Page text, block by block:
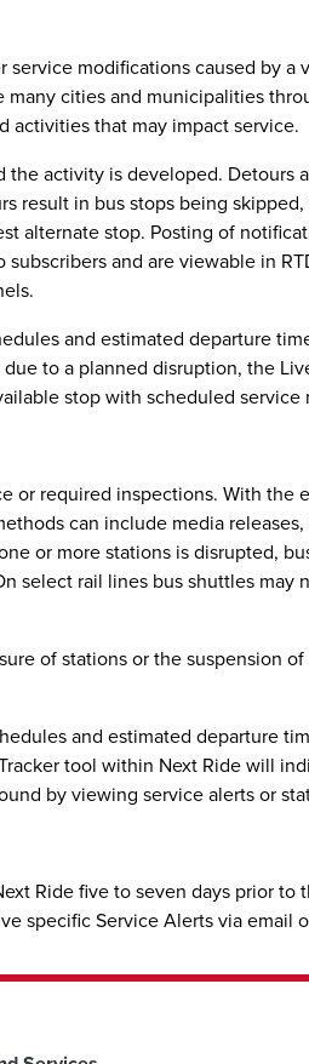
modifications caused by
cities and municipalities
activities that may impact service.
activity is developed.
result in bus stops being
alternate stop. Posting of
and are viewable in
and estimated departure
to a planned disruption, the
stop with scheduled
required inspections. With the
can include media releases,
or more stations is disrupted,
select rail lines bus shuttles
of stations or the suspension
and estimated departure
tool within Next Ride will
by viewing service alerts or
Ride five to seven days prior
specific Service Alerts via email